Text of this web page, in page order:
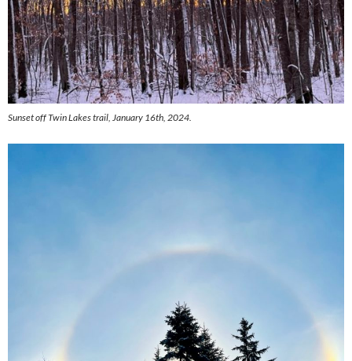
Sunset off Twin Lakes trail, January 16th, 2024.